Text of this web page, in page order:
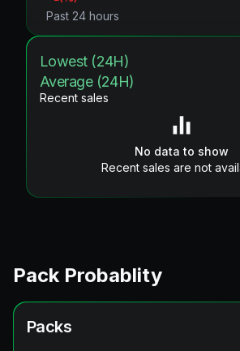
Past 24 hours
Lowest (24H)
Average (24H)
Recent sales
No data to show
Recent sales are not
Pack Probablity
Packs